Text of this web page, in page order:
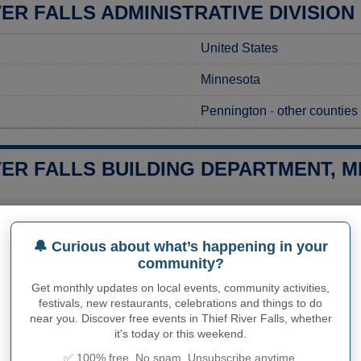
FALLS ADMINISTRATIVE DIVISION
United States
Minnesota
Pennington - other
FALLS BUILDING DEPARTMENT,
construction project in Thief River Falls, MN, the first step is
regulations. Requests for these permits can be made
aspects of the construction approval process. It's important
date information regarding application costs and processing
your project. This proactive approach will help facilitate a
OF THIEF RIVER FALLS
🔔 Curious about what’s happening in your
community?
Get monthly updates on local events, community activities,
festivals, new restaurants, celebrations and things to do
near you. Discover free events in Thief River Falls, whether
it's today or this weekend.
✅ 100% free. No spam. Unsubscribe anytime.